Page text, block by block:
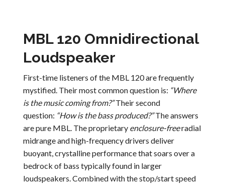
MBL 120 Omnidirectional
Loudspeaker
First-time listeners of the MBL 120 are frequently
mystified. Their most common question is: “Where
is the music coming from?”Their second
question: “How is the bass produced?”The answers
are pure MBL. The proprietary enclosure-freeradial
midrange and high-frequency drivers deliver
buoyant, crystalline performance that soars over a
bedrock of bass typically found in larger
loudspeakers. Combined with the stop/start speed